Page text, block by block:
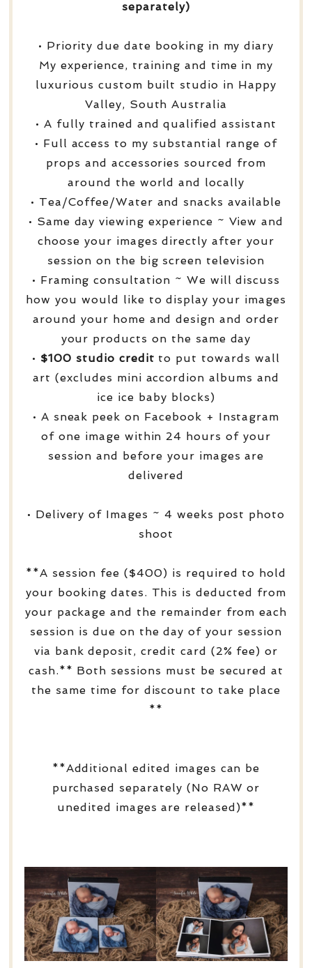
separately)
• Priority due date booking in my diary
My experience, training and time in my
luxurious custom built studio in Happy
Valley, South Australia
• A fully trained and qualified assistant
• Full access to my substantial range of
props and accessories sourced from
around the world and locally
• Tea/Coffee/Water and snacks available
• Same day viewing experience ~ View and
choose your images directly after your
session on the big screen television
• Framing consultation ~ We will discuss
how you would like to display your images
around your home and design and order
your products on the same day
• $100 studio credit to put towards wall
art (excludes mini accordion albums and
ice ice baby blocks)
• A sneak peek on Facebook + Instagram
of one image within 24 hours of your
session and before your images are
delivered
• Delivery of Images ~ 4 weeks post photo
shoot
**A session fee ($400) is required to hold
your booking dates. This is deducted from
your package and the remainder from each
session is due on the day of your session
via bank deposit, credit card (2% fee) or
cash.** Both sessions must be secured at
the same time for discount to take place
**
**Additional edited images can be
purchased separately (No RAW or
unedited images are released)**